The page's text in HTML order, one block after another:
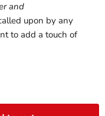
and
upon by any
to add a touch of